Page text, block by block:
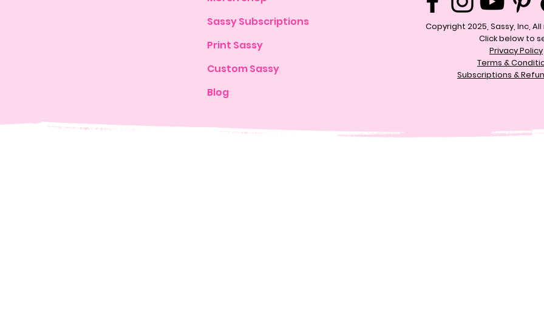
Sassy Subscriptions
Print Sassy
Custom Sassy
Blog
Copyright 2025, Sassy, Inc,
Click below to
Privacy Policy
Terms &
Subscriptions &